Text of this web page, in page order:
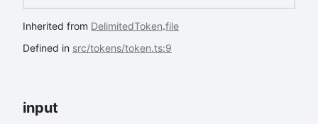
Inherited from DelimitedToken.file
Defined in src/tokens/token.ts:9
input